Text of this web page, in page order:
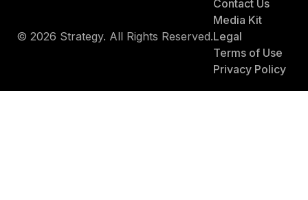
© 2026 Strategy. All Rights Reserved.
Contact Us
Media Kit
Legal
Terms of Use
Privacy Policy